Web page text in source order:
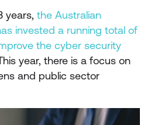
years, the Australian
invested a running total of
the cyber security
year, there is a focus on
and public sector